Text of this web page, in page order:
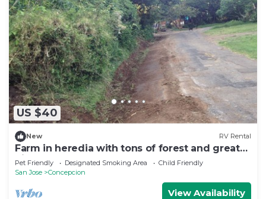
US $40
New RV Rental
Farm in heredia with tons of forest and great
hikes
Pet Friendly Designated Smoking Area
Child Friendly
San Jose
Concepcion
View Availability